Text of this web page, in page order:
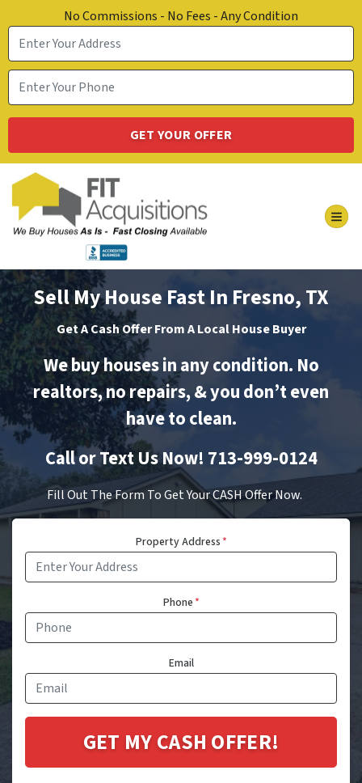
No Commissions - No Fees - Any Condition
Sell My House Fast In Fresno, TX
Get A Cash Offer From A Local House Buyer
We buy houses in any condition. No
realtors, no repairs, & you don’t even
have to clean.
Call or Text Us Now! 713-999-0124
Fill Out The Form To Get Your CASH Offer Now.
Property Address*
Phone*
Email